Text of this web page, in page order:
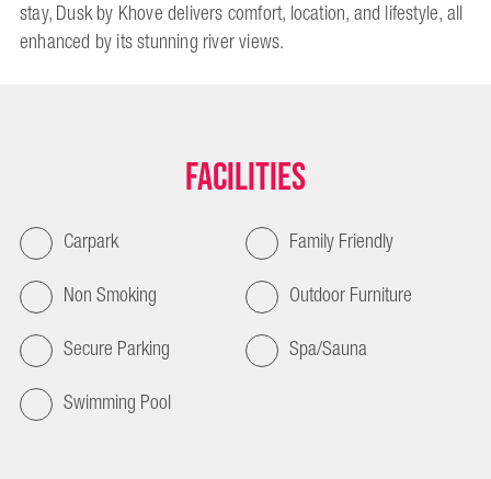
stay, Dusk by Khove delivers comfort, location, and lifestyle, all
enhanced by its stunning river views.
Facilities
Carpark
Family Friendly
Non Smoking
Outdoor Furniture
Secure Parking
Spa/Sauna
Swimming Pool